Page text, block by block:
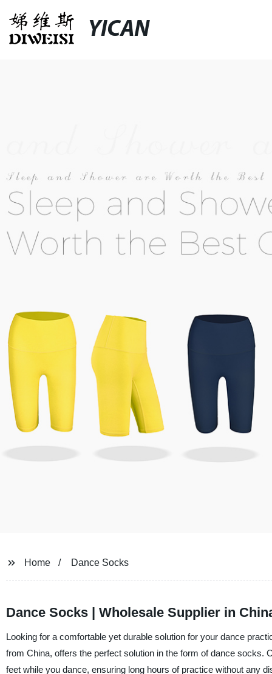
YICAN
Home Dance Socks
Dance Socks | Wholesale Supplier in
Looking for a comfortable yet durable solution for your dance
from China, offers the perfect solution in the form of dance
feet while you dance, ensuring long hours of practice without any